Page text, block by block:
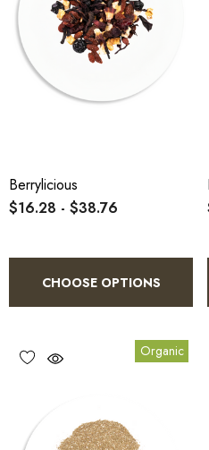
Berrylicious
$16.28 - $38.76
CHOOSE OPTIONS
Organic